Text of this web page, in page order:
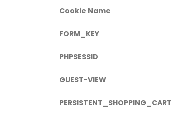
Cookie Name
FORM_KEY
PHPSESSID
GUEST-VIEW
PERSISTENT_SHOPPING_CART